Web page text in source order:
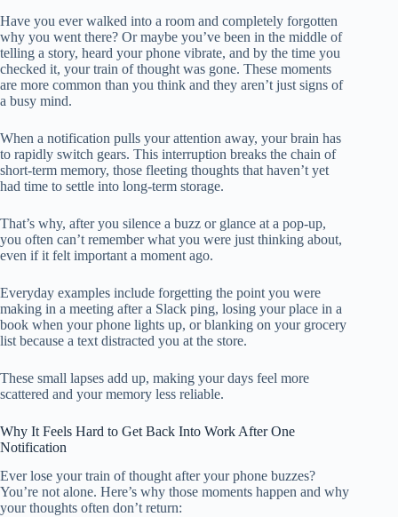
Have you ever walked into a room and completely forgotten
why you went there? Or maybe you’ve been in the middle of
telling a story, heard your phone vibrate, and by the time you
checked it, your train of thought was gone. These moments
are more common than you think and they aren’t just signs of
a busy mind.
When a notification pulls your attention away, your brain has
to rapidly switch gears. This interruption breaks the chain of
short-term memory, those fleeting thoughts that haven’t yet
had time to settle into long-term storage.
That’s why, after you silence a buzz or glance at a pop-up,
you often can’t remember what you were just thinking about,
even if it felt important a moment ago.
Everyday examples include forgetting the point you were
making in a meeting after a Slack ping, losing your place in a
book when your phone lights up, or blanking on your grocery
list because a text distracted you at the store.
These small lapses add up, making your days feel more
scattered and your memory less reliable.
Why It Feels Hard to Get Back Into Work After One
Notification
Ever lose your train of thought after your phone buzzes?
You’re not alone. Here’s why those moments happen and why
your thoughts often don’t return: